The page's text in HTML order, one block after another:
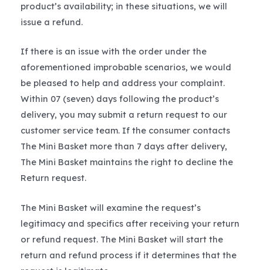
product’s availability; in these situations, we will
issue a refund.
If there is an issue with the order under the
aforementioned improbable scenarios, we would
be pleased to help and address your complaint.
Within 07 (seven) days following the product’s
delivery, you may submit a return request to our
customer service team. If the consumer contacts
The Mini Basket more than 7 days after delivery,
The Mini Basket maintains the right to decline the
Return request.
The Mini Basket will examine the request’s
legitimacy and specifics after receiving your return
or refund request. The Mini Basket will start the
return and refund process if it determines that the